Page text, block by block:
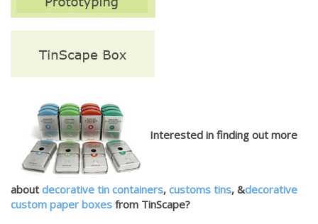
Interested in finding out more
about decorative tin containers, customs tins, &decorative
custom paper boxes from TinScape?